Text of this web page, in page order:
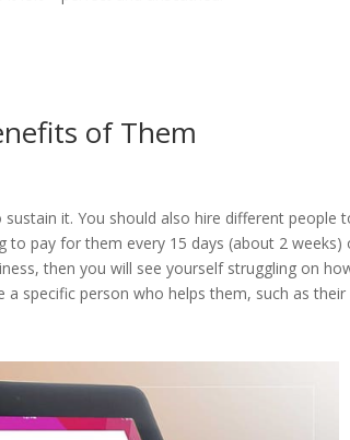
of Them
it. You should also hire different people
pay for them every 15 days (about 2 weeks)
then you will see yourself struggling on
specific person who helps them, such as their